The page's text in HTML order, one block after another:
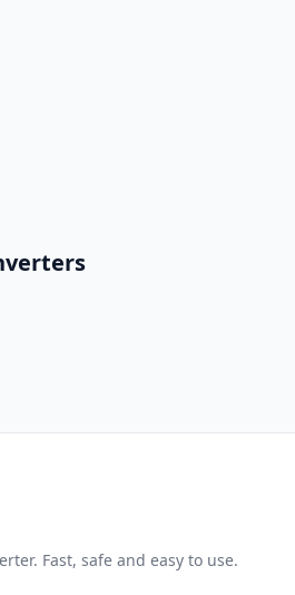
Fast, safe and easy to use.